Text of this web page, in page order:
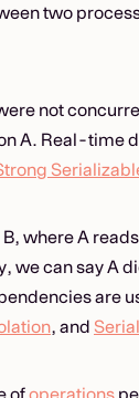
two
not
A. Real-time
where A
we can say A
are
, and
ofoperations